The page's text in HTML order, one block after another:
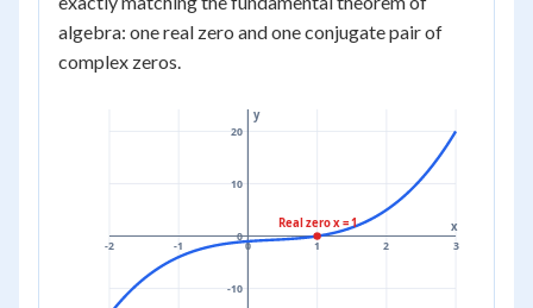
= (x
- 1)
algebra: one real zero and one conjugate pair of
complex zeros.
-2 -1 0 1 2 3
-10
0
10
20
x
y
Real zero x = 1